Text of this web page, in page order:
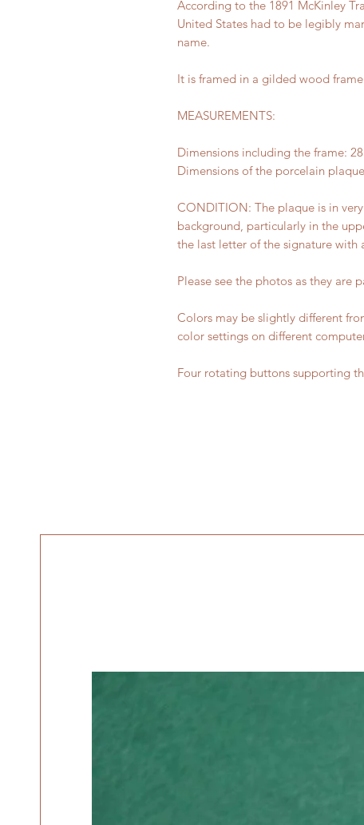
According to the 1891 McKinley
United States had to be legibly
name.
It is framed in a gilded wood
MEASUREMENTS:
Dimensions including the frame:
Dimensions of the porcelain
CONDITION: The plaque is in
background, particularly in the
the last letter of the signature with
Please see the photos as they are
Colors may be slightly different
color settings on different
Four rotating buttons supporting